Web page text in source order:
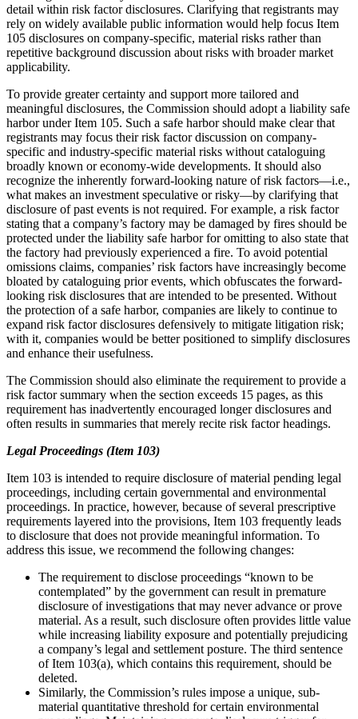
detail within risk factor disclosures. Clarifying that registrants may
rely on widely available public information would help focus Item
105 disclosures on company-specific, material risks rather than
repetitive background discussion about risks with broader market
applicability.
To provide greater certainty and support more tailored and
meaningful disclosures, the Commission should adopt a liability safe
harbor under Item 105. Such a safe harbor should make clear that
registrants may focus their risk factor discussion on company-
specific and industry-specific material risks without cataloguing
broadly known or economy-wide developments. It should also
recognize the inherently forward-looking nature of risk factors—i.e.,
what makes an investment speculative or risky—by clarifying that
disclosure of past events is not required. For example, a risk factor
stating that a company’s factory may be damaged by fires should be
protected under the liability safe harbor for omitting to also state that
the factory had previously experienced a fire. To avoid potential
omissions claims, companies’ risk factors have increasingly become
bloated by cataloguing prior events, which obfuscates the forward-
looking risk disclosures that are intended to be presented. Without
the protection of a safe harbor, companies are likely to continue to
expand risk factor disclosures defensively to mitigate litigation risk;
with it, companies would be better positioned to simplify disclosures
and enhance their usefulness.
The Commission should also eliminate the requirement to provide a
risk factor summary when the section exceeds 15 pages, as this
requirement has inadvertently encouraged longer disclosures and
often results in summaries that merely recite risk factor headings.
Legal Proceedings (Item 103)
Item 103 is intended to require disclosure of material pending legal
proceedings, including certain governmental and environmental
proceedings. In practice, however, because of several prescriptive
requirements layered into the provisions, Item 103 frequently leads
to disclosure that does not provide meaningful information. To
address this issue, we recommend the following changes:
The requirement to disclose proceedings “known to be
contemplated” by the government can result in premature
disclosure of investigations that may never advance or prove
material. As a result, such disclosure often provides little value
while increasing liability exposure and potentially prejudicing
a company’s legal and settlement posture. The third sentence
of Item 103(a), which contains this requirement, should be
deleted.
Similarly, the Commission’s rules impose a unique, sub-
material quantitative threshold for certain environmental